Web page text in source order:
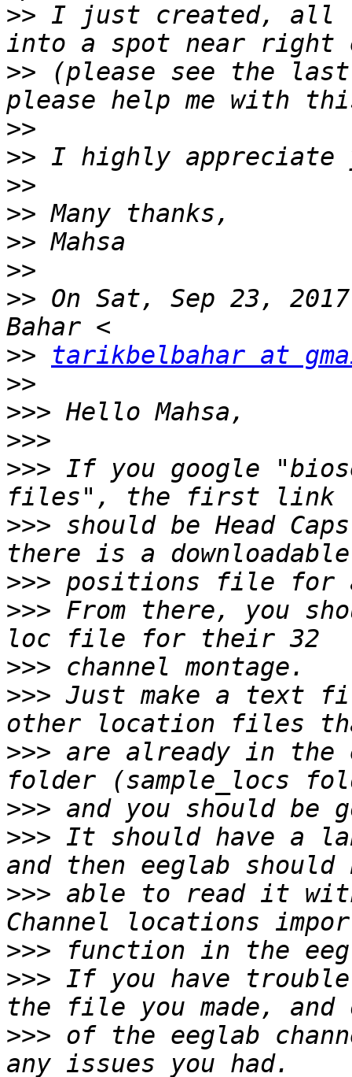
>> I just created, all
>> (please see the last
>>
>>
>>
>>
>>
>>
>> On Sat, Sep 23,
>>
tarikbelbahar at
>>
>>>
>>>
>>> If you google
>>> should be Head
>>>
>>> From there, you
>>>
>>> Just make a text
>>> are already in the
>>>
>>> It should have a
>>> able to read it
>>>
>>> If you have
>>> of the eeglab